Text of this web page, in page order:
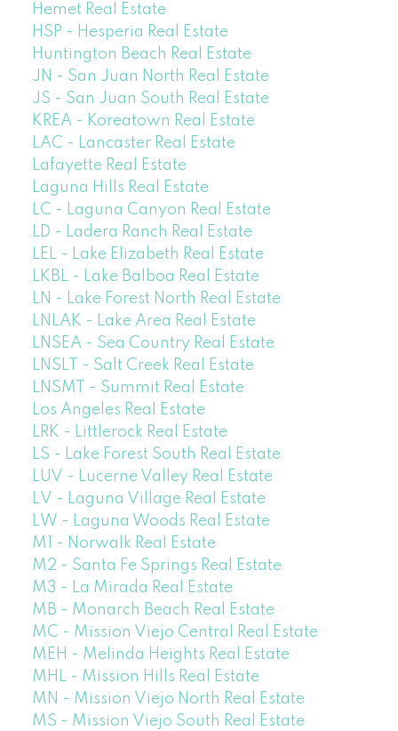
Hemet Real Estate
HSP - Hesperia Real Estate
Huntington Beach Real Estate
JN - San Juan North Real Estate
JS - San Juan South Real Estate
KREA - Koreatown Real Estate
LAC - Lancaster Real Estate
Lafayette Real Estate
Laguna Hills Real Estate
LC - Laguna Canyon Real Estate
LD - Ladera Ranch Real Estate
LEL - Lake Elizabeth Real Estate
LKBL - Lake Balboa Real Estate
LN - Lake Forest North Real Estate
LNLAK - Lake Area Real Estate
LNSEA - Sea Country Real Estate
LNSLT - Salt Creek Real Estate
LNSMT - Summit Real Estate
Los Angeles Real Estate
LRK - Littlerock Real Estate
LS - Lake Forest South Real Estate
LUV - Lucerne Valley Real Estate
LV - Laguna Village Real Estate
LW - Laguna Woods Real Estate
M1 - Norwalk Real Estate
M2 - Santa Fe Springs Real Estate
M3 - La Mirada Real Estate
MB - Monarch Beach Real Estate
MC - Mission Viejo Central Real Estate
MEH - Melinda Heights Real Estate
MHL - Mission Hills Real Estate
MN - Mission Viejo North Real Estate
MS - Mission Viejo South Real Estate